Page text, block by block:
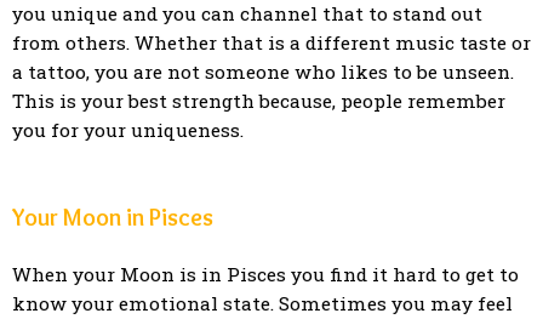
you unique and you can channel that to stand out
from others. Whether that is a different music taste or
a tattoo, you are not someone who likes to be unseen.
This is your best strength because, people remember
you for your uniqueness.
Your Moon in Pisces
When your Moon is in Pisces you find it hard to get to
know your emotional state. Sometimes you may feel